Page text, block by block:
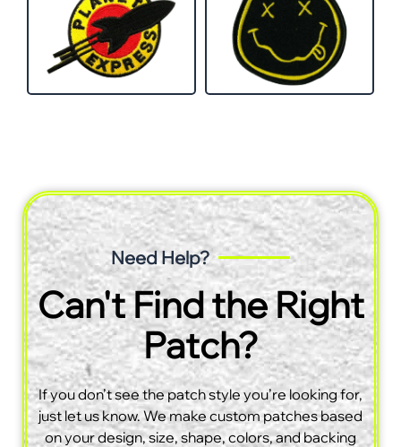
Need Help?
Can't Find the Right
Patch?
If you don’t see the patch style you’re looking for,
just let us know. We make custom patches based
on your design, size, shape, colors, and backing